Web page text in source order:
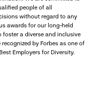
people of all
without regard to any
awards for our long-held
a diverse and inclusive
by Forbes as one of
Employers for Diversity.